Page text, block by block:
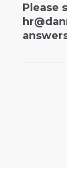
Please